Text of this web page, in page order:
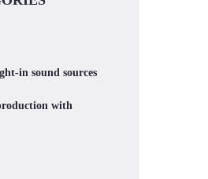
in sound sources
with